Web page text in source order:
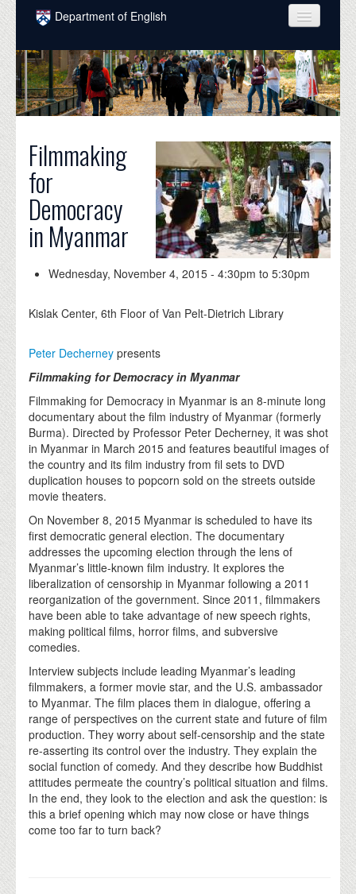
Skip to main content
Department of English
COURSES
PEOPLE
UNDERGRADUATE
INTELLECTUAL LIFE
GRADUATE
ALUMNI
NEWS
EVENTS
Filmmaking
for
Democracy
in Myanmar
Wednesday, November 4, 2015 -4:30pm to5:30pm
Kislak Center, 6th Floor of Van Pelt-Dietrich Library
Peter Decherney presents
Filmmaking for Democracy in Myanmar
Filmmaking for Democracy in Myanmar is an 8-minute long
documentary about the film industry of Myanmar (formerly
Burma). Directed by Professor Peter Decherney, it was shot
in Myanmar in March 2015 and features beautiful images of
the country and its film industry from fil sets to DVD
duplication houses to popcorn sold on the streets outside
movie theaters.
On November 8, 2015 Myanmar is scheduled to have its
first democratic general election. The documentary
addresses the upcoming election through the lens of
Myanmar’s little-known film industry. It explores the
liberalization of censorship in Myanmar following a 2011
reorganization of the government. Since 2011, filmmakers
have been able to take advantage of new speech rights,
making political films, horror films, and subversive
comedies.
Interview subjects include leading Myanmar’s leading
filmmakers, a former movie star, and the U.S. ambassador
to Myanmar. The film places them in dialogue, offering a
range of perspectives on the current state and future of film
production. They worry about self-censorship and the state
re-asserting its control over the industry. They explain the
social function of comedy. And they describe how Buddhist
attitudes permeate the country’s political situation and films.
In the end, they look to the election and ask the question: is
this a brief opening which may now close or have things
come too far to turn back?